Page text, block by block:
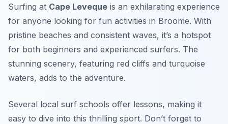
Surfing at Cape Leveque is an exhilarating experience
for anyone looking for fun activities in Broome. With
pristine beaches and consistent waves, it’s a hotspot
for both beginners and experienced surfers. The
stunning scenery, featuring red cliffs and turquoise
waters, adds to the adventure.
Several local surf schools offer lessons, making it
easy to dive into this thrilling sport. Don’t forget to